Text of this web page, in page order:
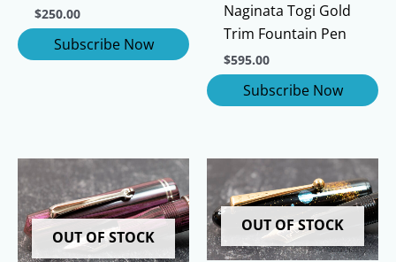
$250.00
Naginata Togi Gold
Trim Fountain Pen
$595.00
OUT OF STOCK
OUT OF STOCK